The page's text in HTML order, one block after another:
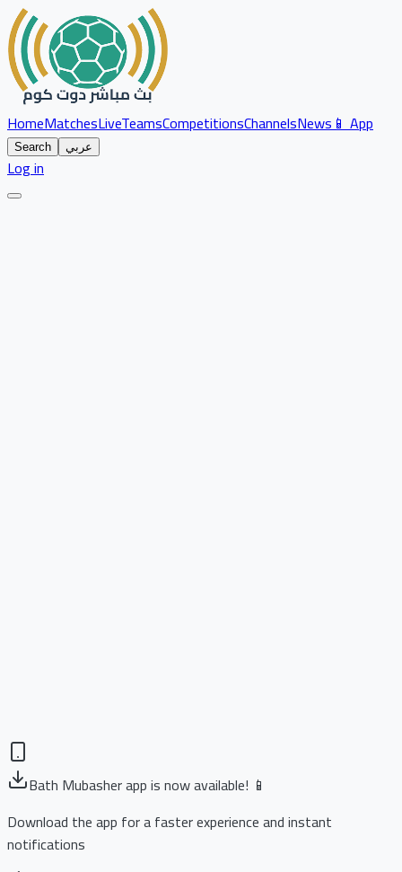
HomeMatchesLiveTeamsCompetitionsChannelsNews📱 App
Search عربي
Log in
Bath Mubasher app is now available! 📱
Download the app for a faster experience and instant
notifications